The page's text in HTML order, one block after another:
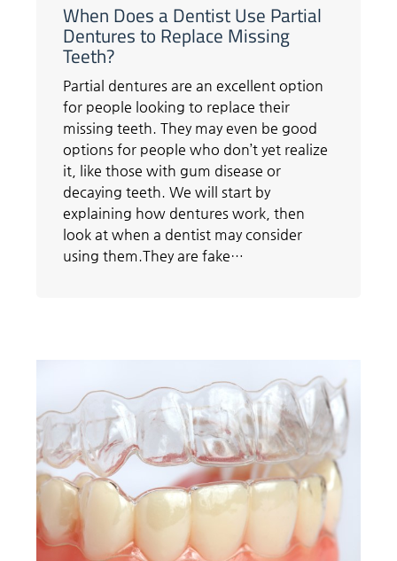
When Does a Dentist Use Partial
Dentures to Replace Missing
Teeth?
Partial dentures are an excellent option
for people looking to replace their
missing teeth. They may even be good
options for people who don’t yet realize
it, like those with gum disease or
decaying teeth. We will start by
explaining how dentures work, then
look at when a dentist may consider
using them.They are fake…